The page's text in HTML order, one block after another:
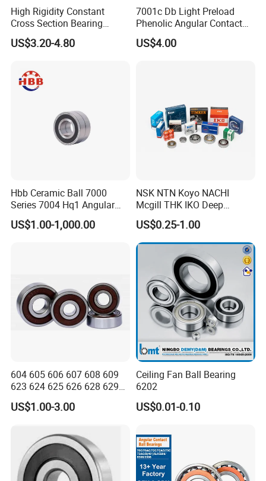
High Rigidity Constant
Cross Section Bearing
KHRD NSK NTN Koyo
Kaydon Thin-Wall Bearings
Kd200cp0
US$3.20-4.80
7001c Db Light Preload
Phenolic Angular Contact
Ball Bearing for Spindle
US$4.00
Hbb Ceramic Ball 7000
Series 7004 Hq1 Angular
Contact Ball Precision
Spindle Bearings High
US$1.00-1,000.00
NSK NTN Koyo NACHI
Mcgill THK IKO Deep
Groove Ball Bearing 6000
Series 6200 Series 6300
Series
US$0.25-1.00
604 605 606 607 608 609
623 624 625 626 628 629
633 634 635 6016 6018
6020 6205 6412 6316 6410
Groove Ball Bearing
US$1.00-3.00
Ceiling Fan Ball Bearing
6202
US$0.01-0.10